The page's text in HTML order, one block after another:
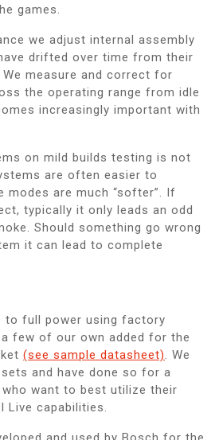
games.
we adjust internal assembly
drifted over time from their
measure and correct for
the operating range from idle
increasingly important with
on mild builds testing is not
are often easier to
modes are much “softer”. If
typically it only leads an odd
Should something go wrong
it can lead to complete
to full power using factory
few of our own added for the
(see sample datasheet). We
and have done so for a
want to best utilize their
Live capabilities.